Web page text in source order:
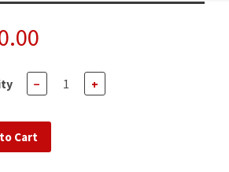
− +
Cart